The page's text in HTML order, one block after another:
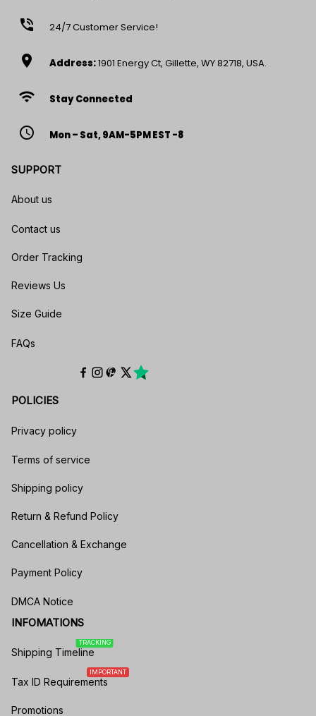
phone_in_talk 24/7 Customer Service!
location_on Address:1901 Energy Ct, Gillette, WY 82718, USA.
wifi Stay Connected
access_time Mon – Sat, 9AM-5PM EST -8
SUPPORT
About us
Contact us
Order Tracking
Reviews Us
Size Guide
FAQs
POLICIES
Privacy policy
Terms of service
Shipping policy
Return & Refund Policy
Cancellation & Exchange
Payment Policy
DMCA Notice
INFOMATIONS
Shipping Timeline
TRACKING
Tax ID Requirements
IMPORTANT
Promotions